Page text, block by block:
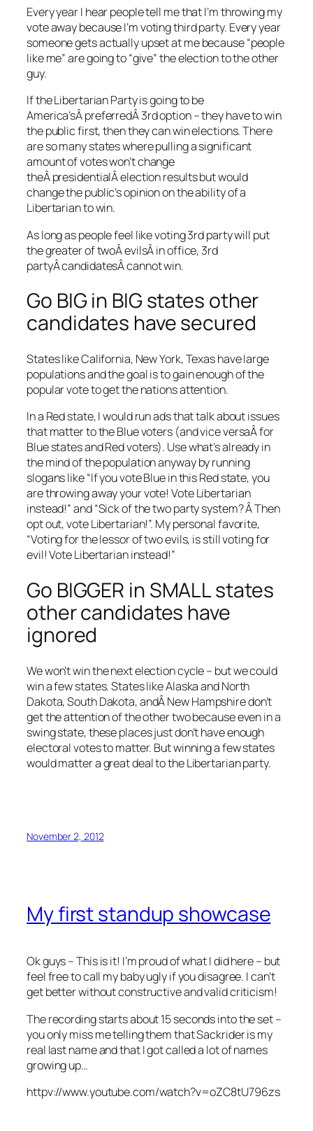
Every year I hear people tell me that I’m throwing my
vote away because I’m voting third party. Every year
someone gets actually upset at me because “people
like me” are going to “give” the election to the other
guy.
If the Libertarian Party is going to be
America’sÂ preferredÂ 3rd option – they have to win
the public first, then they can win elections. There
are so many states where pulling a significant
amount of votes won’t change
theÂ presidentialÂ election results but would
change the public’s opinion on the ability of a
Libertarian to win.
As long as people feel like voting 3rd party will put
the greater of twoÂ evilsÂ in office, 3rd
partyÂ candidatesÂ cannot win.
Go BIG in BIG states other
candidates have secured
States like California, New York, Texas have large
populations and the goal is to gain enough of the
popular vote to get the nations attention.
In a Red state, I would run ads that talk about issues
that matter to the Blue voters (and vice versaÂ for
Blue states and Red voters). Use what’s already in
the mind of the population anyway by running
slogans like “If you vote Blue in this Red state, you
are throwing away your vote! Vote Libertarian
instead!” and “Sick of the two party system? Â Then
opt out, vote Libertarian!”. My personal favorite,
“Voting for the lessor of two evils, is still voting for
evil! Vote Libertarian instead!”
Go BIGGER in SMALL states
other candidates have
ignored
We won’t win the next election cycle – but we could
win a few states. States like Alaska and North
Dakota, South Dakota, andÂ New Hampshire don’t
get the attention of the other two because even in a
swing state, these places just don’t have enough
electoral votes to matter. But winning a few states
would matter a great deal to the Libertarian party.
November 2, 2012
My first standup showcase
Ok guys – This is it! I’m proud of what I did here – but
feel free to call my baby ugly if you disagree. I can’t
get better without constructive and valid criticism!
The recording starts about 15 seconds into the set –
you only miss me telling them that Sackrider is my
real last name and that I got called a lot of names
growing up…
httpv://www.youtube.com/watch?v=oZC8tU796zs